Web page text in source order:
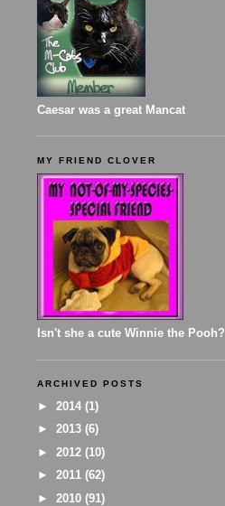
Caesar was a great Mancat
MY FRIEND CLOVER
Isn't she a cute Winnie the Pooh?
ARCHIVED POSTS
► 2014 (1)
► 2013 (6)
► 2012 (10)
► 2011 (62)
► 2010 (91)